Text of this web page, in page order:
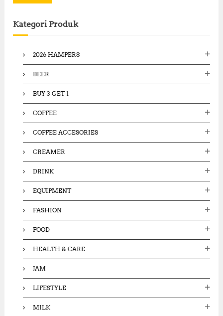
r
h
f
Kategori Produk
2026 HAMPERS
BEER
BUY 3 GET 1
COFFEE
COFFEE ACCESORIES
CREAMER
DRINK
EQUIPMENT
FASHION
FOOD
HEALTH & CARE
JAM
LIFESTYLE
MILK